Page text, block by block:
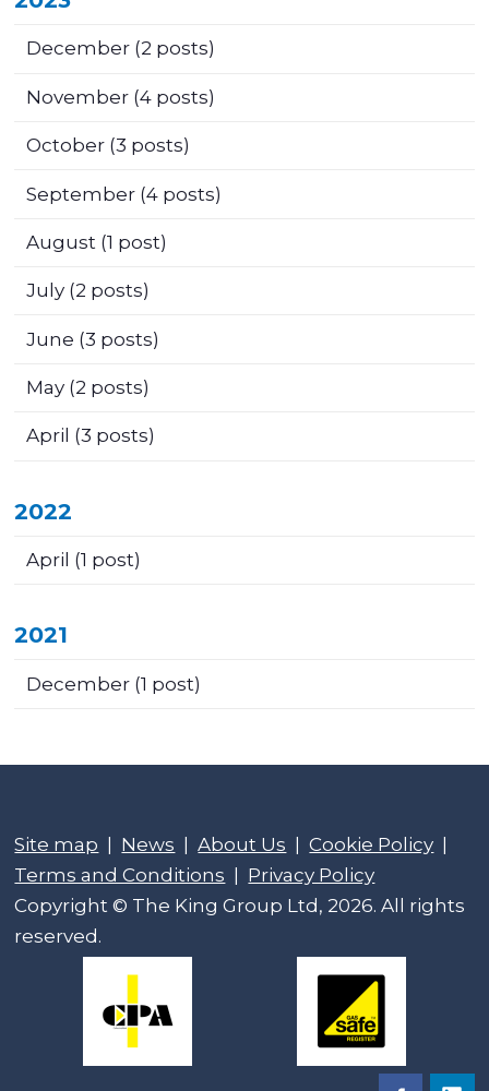
December(2 posts)
November(4 posts)
October(3 posts)
September(4 posts)
August (1 post)
July(2 posts)
June (3 posts)
May(2 posts)
April (3 posts)
2022
April (1 post)
2021
December(1 post)
Site map News |About Us |Cookie Policy
Terms and Conditions
Privacy Policy
Copyright © The King Group Ltd, 2026. All rights
reserved.